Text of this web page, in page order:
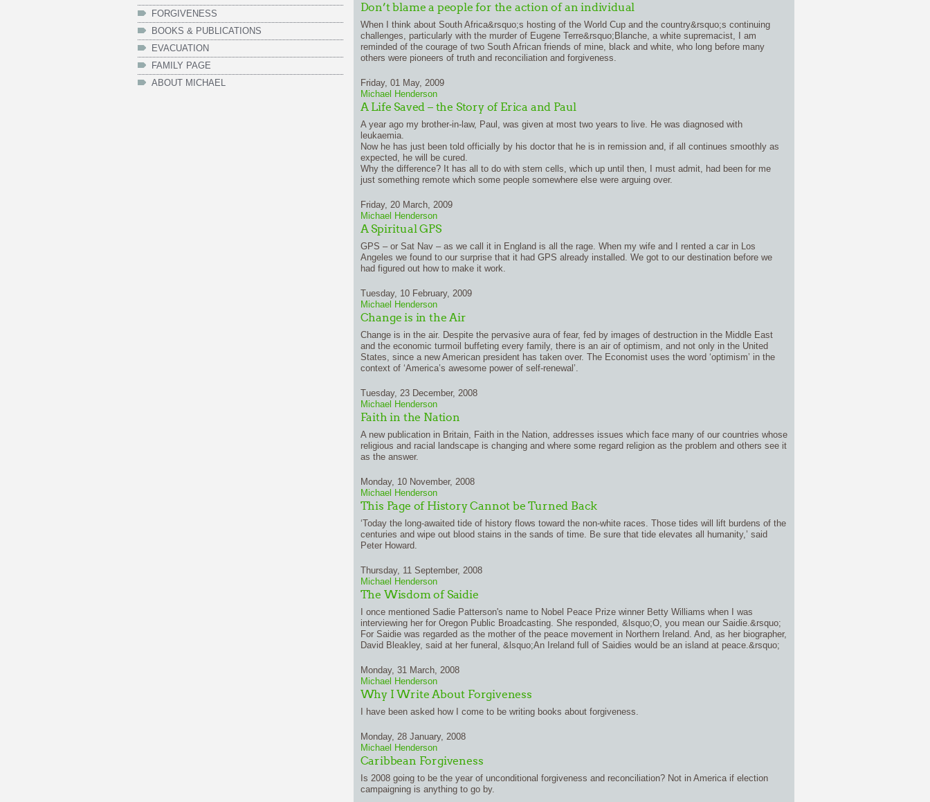
FORGIVENESS
BOOKS & PUBLICATIONS
EVACUATION
FAMILY PAGE
ABOUT MICHAEL
Don’t blame a people for the action of an individual
When I think about South Africa&rsquo;s hosting of the World Cup and the country&rsquo;s continuing
challenges, particularly with the murder of Eugene Terre&rsquo;Blanche, a white supremacist, I am
reminded of the courage of two South African friends of mine, black and white, who long before many
others were pioneers of truth and reconciliation and forgiveness.
Friday, 01 May, 2009
Michael Henderson
A Life Saved – the Story of Erica and Paul
A year ago my brother-in-law, Paul, was given at most two years to live. He was diagnosed with
leukaemia.
Now he has just been told officially by his doctor that he is in remission and, if all continues smoothly as
expected, he will be cured.
Why the difference? It has all to do with stem cells, which up until then, I must admit, had been for me
just something remote which some people somewhere else were arguing over.
Friday, 20 March, 2009
Michael Henderson
A Spiritual GPS
GPS – or Sat Nav – as we call it in England is all the rage. When my wife and I rented a car in Los
Angeles we found to our surprise that it had GPS already installed. We got to our destination before we
had figured out how to make it work.
Tuesday, 10 February, 2009
Michael Henderson
Change is in the Air
Change is in the air. Despite the pervasive aura of fear, fed by images of destruction in the Middle East
and the economic turmoil buffeting every family, there is an air of optimism, and not only in the United
States, since a new American president has taken over. The Economist uses the word ‘optimism’ in the
context of ‘America’s awesome power of self-renewal’.
Tuesday, 23 December, 2008
Michael Henderson
Faith in the Nation
A new publication in Britain, Faith in the Nation, addresses issues which face many of our countries whose
religious and racial landscape is changing and where some regard religion as the problem and others see it
as the answer.
Monday, 10 November, 2008
Michael Henderson
This Page of History Cannot be Turned Back
‘Today the long-awaited tide of history flows toward the non-white races. Those tides will lift burdens of the
centuries and wipe out blood stains in the sands of time. Be sure that tide elevates all humanity,’ said
Peter Howard.
Thursday, 11 September, 2008
Michael Henderson
The Wisdom of Saidie
I once mentioned Sadie Patterson's name to Nobel Peace Prize winner Betty Williams when I was
interviewing her for Oregon Public Broadcasting. She responded, &lsquo;O, you mean our Saidie.&rsquo;
For Saidie was regarded as the mother of the peace movement in Northern Ireland. And, as her biographer,
David Bleakley, said at her funeral, &lsquo;An Ireland full of Saidies would be an island at peace.&rsquo;
Monday, 31 March, 2008
Michael Henderson
Why I Write About Forgiveness
I have been asked how I come to be writing books about forgiveness.
Monday, 28 January, 2008
Michael Henderson
Caribbean Forgiveness
Is 2008 going to be the year of unconditional forgiveness and reconciliation? Not in America if election
campaigning is anything to go by.